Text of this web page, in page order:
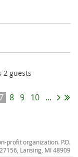
2 guests
8 9 10 ...
profit organization. P.O.
Lansing, MI 48909